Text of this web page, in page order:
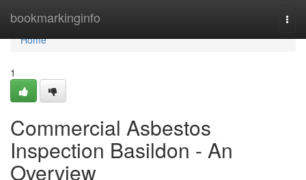
bookmarkinginfo
Home
Home
1
Commercial Asbestos
Inspection Basildon - An
Overview